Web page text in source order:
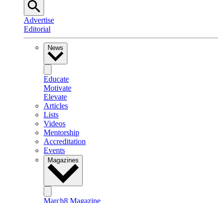
Advertise
Editorial
News
Educate
Motivate
Elevate
Articles
Lists
Videos
Mentorship
Accreditation
Events
Magazines
March8 Magazine